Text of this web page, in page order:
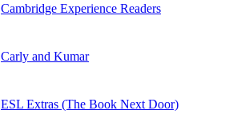
Cambridge Experience Readers
Carly and Kumar
ESL Extras (The Book Next Door)